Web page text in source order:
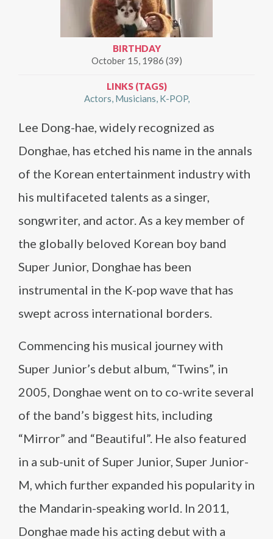
BIRTHDAY
October 15, 1986 (39)
LINKS (TAGS)
Actors Musicians K-POP
Lee Dong-hae, widely recognized as
Donghae, has etched his name in the annals
of the Korean entertainment industry with
his multifaceted talents as a singer,
songwriter, and actor. As a key member of
the globally beloved Korean boy band
Super Junior, Donghae has been
instrumental in the K-pop wave that has
swept across international borders.
Commencing his musical journey with
Super Junior’s debut album, “Twins”, in
2005, Donghae went on to co-write several
of the band’s biggest hits, including
“Mirror” and “Beautiful”. He also featured
in a sub-unit of Super Junior, Super Junior-
M, which further expanded his popularity in
the Mandarin-speaking world. In 2011,
Donghae made his acting debut with a